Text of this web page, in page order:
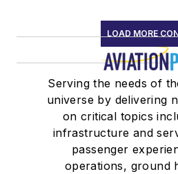
LOAD MORE
Serving the needs of
universe by delivering
on critical topics
infrastructure and
passenger
operations, ground